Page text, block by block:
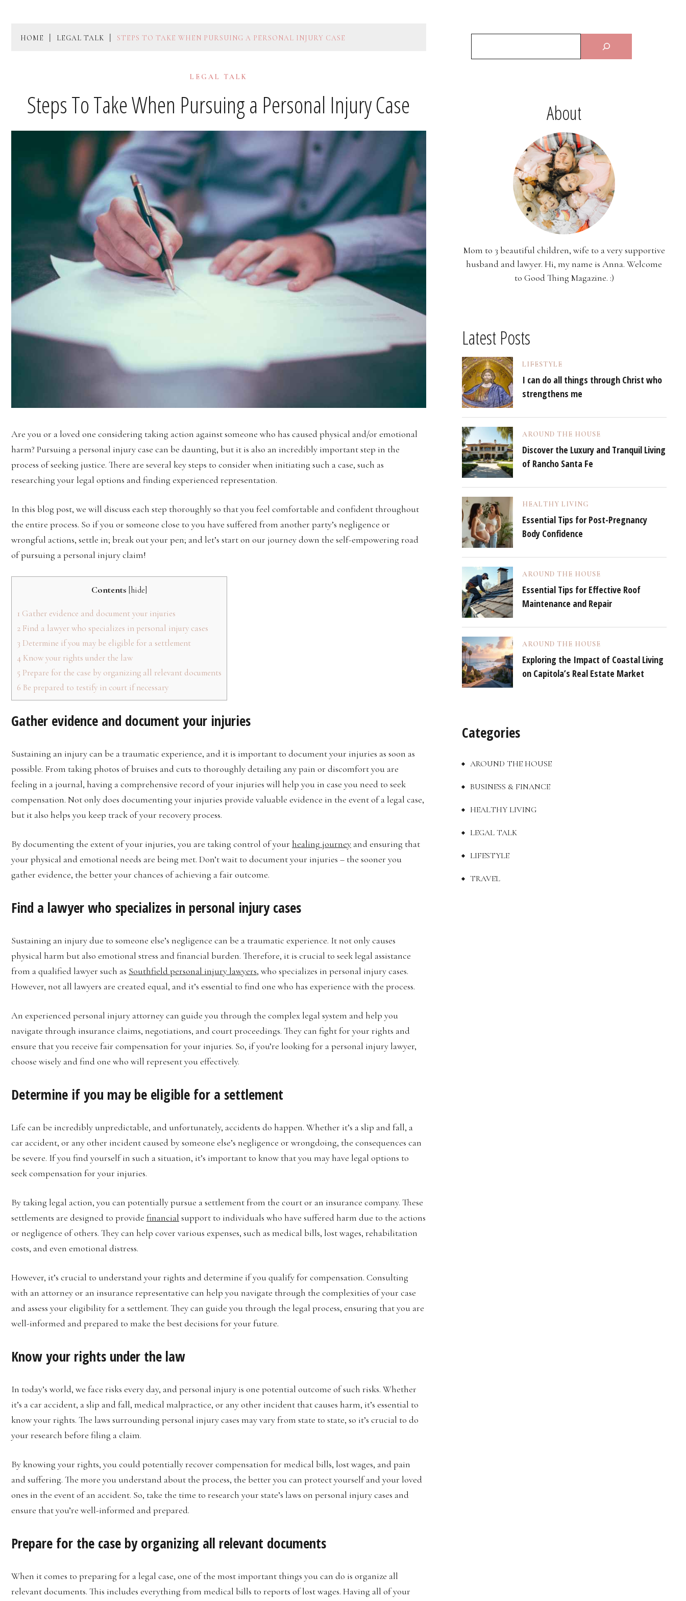
HOME LEGAL TALK STEPS TO TAKE WHEN PURSUING A PERSONAL INJURY CASE
LEGAL TALK
Steps To Take When Pursuing a Personal Injury Case
Are you or a loved one considering taking action against someone who has caused physical and/or emotional
harm? Pursuing a personal injury case can be daunting, but it is also an incredibly important step in the
process of seeking justice. There are several key steps to consider when initiating such a case, such as
researching your legal options and finding experienced representation.
In this blog post, we will discuss each step thoroughly so that you feel comfortable and confident throughout
the entire process. So if you or someone close to you have suffered from another party’s negligence or
wrongful actions, settle in; break out your pen; and let’s start on our journey down the self-empowering road
of pursuing a personal injury claim!
Contents [hide]
1 Gather evidence and document your injuries
2 Find a lawyer who specializes in personal injury cases
3 Determine if you may be eligible for a settlement
4 Know your rights under the law
5 Prepare for the case by organizing all relevant documents
6 Be prepared to testify in court if necessary
Gather evidence and document your injuries
Sustaining an injury can be a traumatic experience, and it is important to document your injuries as soon as
possible. From taking photos of bruises and cuts to thoroughly detailing any pain or discomfort you are
feeling in a journal, having a comprehensive record of your injuries will help you in case you need to seek
compensation. Not only does documenting your injuries provide valuable evidence in the event of a legal case,
but it also helps you keep track of your recovery process.
By documenting the extent of your injuries, you are taking control of your healing journey and ensuring that
your physical and emotional needs are being met. Don’t wait to document your injuries – the sooner you
gather evidence, the better your chances of achieving a fair outcome.
Find a lawyer who specializes in personal injury cases
Sustaining an injury due to someone else’s negligence can be a traumatic experience. It not only causes
physical harm but also emotional stress and financial burden. Therefore, it is crucial to seek legal assistance
from a qualified lawyer such as Southfield personal injury lawyers, who specializes in personal injury cases.
However, not all lawyers are created equal, and it’s essential to find one who has experience with the process.
An experienced personal injury attorney can guide you through the complex legal system and help you
navigate through insurance claims, negotiations, and court proceedings. They can fight for your rights and
ensure that you receive fair compensation for your injuries. So, if you’re looking for a personal injury lawyer,
choose wisely and find one who will represent you effectively.
Determine if you may be eligible for a settlement
Life can be incredibly unpredictable, and unfortunately, accidents do happen. Whether it’s a slip and fall, a
car accident, or any other incident caused by someone else’s negligence or wrongdoing, the consequences can
be severe. If you find yourself in such a situation, it’s important to know that you may have legal options to
seek compensation for your injuries.
By taking legal action, you can potentially pursue a settlement from the court or an insurance company. These
settlements are designed to provide financial support to individuals who have suffered harm due to the actions
or negligence of others. They can help cover various expenses, such as medical bills, lost wages, rehabilitation
costs, and even emotional distress.
However, it’s crucial to understand your rights and determine if you qualify for compensation. Consulting
with an attorney or an insurance representative can help you navigate through the complexities of your case
and assess your eligibility for a settlement. They can guide you through the legal process, ensuring that you are
well-informed and prepared to make the best decisions for your future.
Know your rights under the law
In today’s world, we face risks every day, and personal injury is one potential outcome of such risks. Whether
it’s a car accident, a slip and fall, medical malpractice, or any other incident that causes harm, it’s essential to
know your rights. The laws surrounding personal injury cases may vary from state to state, so it’s crucial to do
your research before filing a claim.
By knowing your rights, you could potentially recover compensation for medical bills, lost wages, and pain
and suffering. The more you understand about the process, the better you can protect yourself and your loved
ones in the event of an accident. So, take the time to research your state’s laws on personal injury cases and
ensure that you’re well-informed and prepared.
Prepare for the case by organizing all relevant documents
When it comes to preparing for a legal case, one of the most important things you can do is organize all
relevant documents. This includes everything from medical bills to reports of lost wages. Having all of your
About
Mom to 3 beautiful children, wife to a very supportive
husband and lawyer. Hi, my name is Anna. Welcome
to Good Thing Magazine. :)
Latest Posts
LIFESTYLE
I can do all things through Christ who
strengthens me
AROUND THE HOUSE
Discover the Luxury and Tranquil Living
of Rancho Santa Fe
HEALTHY LIVING
Essential Tips for Post-Pregnancy
Body Confidence
AROUND THE HOUSE
Essential Tips for Effective Roof
Maintenance and Repair
AROUND THE HOUSE
Exploring the Impact of Coastal Living
on Capitola’s Real Estate Market
Categories
AROUND THE HOUSE
BUSINESS & FINANCE
HEALTHY LIVING
LEGAL TALK
LIFESTYLE
TRAVEL